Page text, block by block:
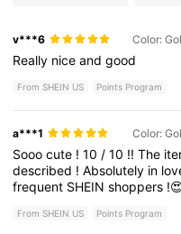
v***6 Color:
Really niceandgood
From SHEIN US Points Program
a***1 Color:
Sooocute !10 /10 !!The
described !Absolutely in
frequent SHEINshoppers
From SHEIN US Points Program